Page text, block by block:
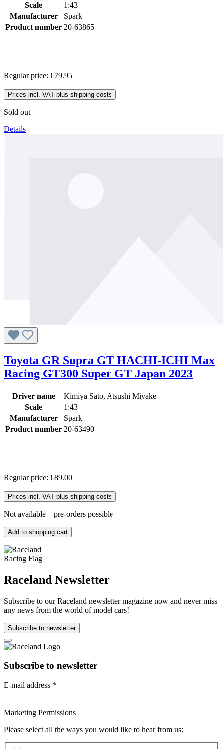
Scale
1:43
Manufacturer
Spark
Product number 20-63865
Regular price: €79.95
Prices incl. VAT plus shipping costs
Sold out
Details
Toyota GR Supra GT HACHI-ICHI Max
Racing GT300 Super GT Japan 2023
Driver name
Kimiya Sato, Atsushi Miyake
Scale
1:43
Manufacturer
Spark
Product number 20-63490
Regular price: €89.00
Prices incl. VAT plus shipping costs
Not available – pre-orders possible
Add to shopping cart
Raceland Newsletter
Subscribe to our Raceland newsletter magazine now and never miss
any news from the world of model cars!
Subscribe to newsletter
Subscribe to newsletter
E-mail address *
Marketing Permissions
Please select all the ways you would like to hear from us: